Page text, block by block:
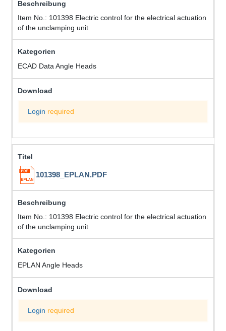
Item No.: 101398 Electric control for the electrical actuation
of the unclamping unit
ECAD Data Angle Heads
Login required
101398_EPLAN.PDF
Item No.: 101398 Electric control for the electrical actuation
of the unclamping unit
EPLAN Angle Heads
Login required